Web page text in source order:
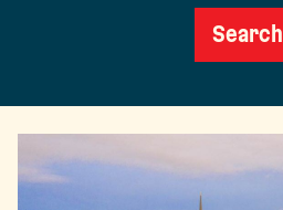
Search